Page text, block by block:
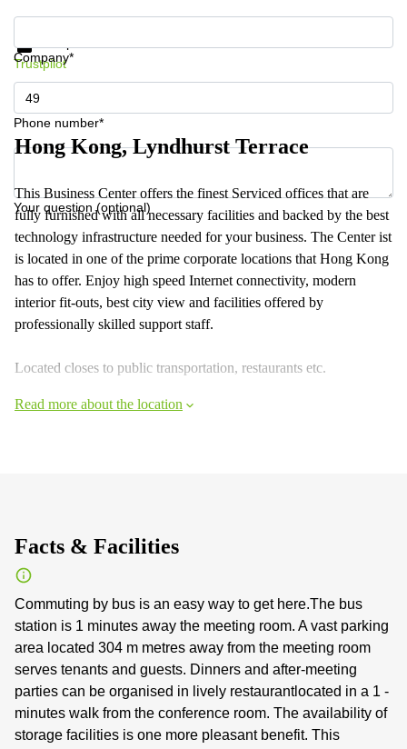
Company*
Phone number*
Your question (optional)
Get information and prices
Trustpilot
Hong Kong, Lyndhurst Terrace
This Business Center offers the finest Serviced offices that are
fully furnished with all necessary facilities and backed by the best
technology infrastructure needed for your business. The Center ist
is located in one of the prime corporate locations that Hong Kong
has to offer. Enjoy high speed Internet connectivity, modern
interior fit-outs, best city view and facilities offered by
professionally skilled support staff.
Located closes to public transportation, restaurants etc.
Read more about the location
Facts & Facilities
Commuting by bus is an easy way to get here.The bus
station is 1 minutes away the meeting room. A vast parking
area located 304 m metres away from the meeting room
serves tenants and guests. Dinners and after-meeting
parties can be organised in lively restaurantlocated in a 1 -
minutes walk from the conference room. The availability of
storage facilities is one more pleasant benefit. This